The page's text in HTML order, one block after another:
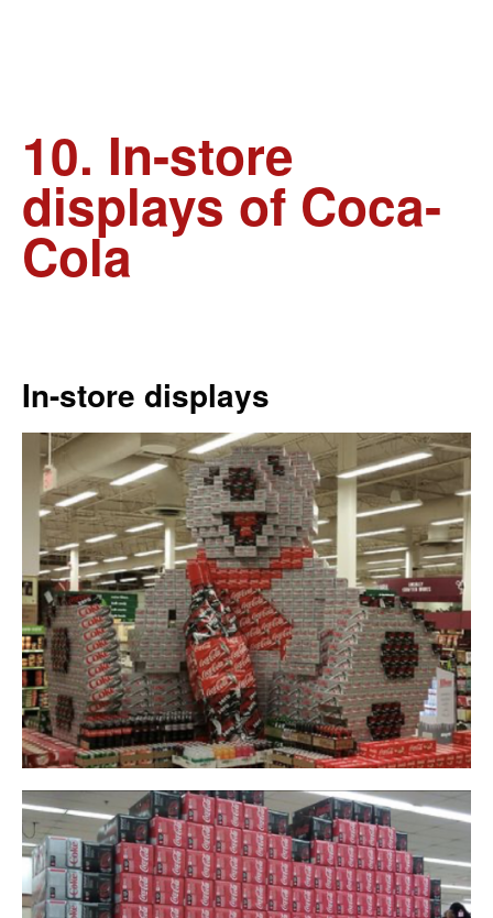
10. In-store
displays of Coca-
Cola
In-store displays